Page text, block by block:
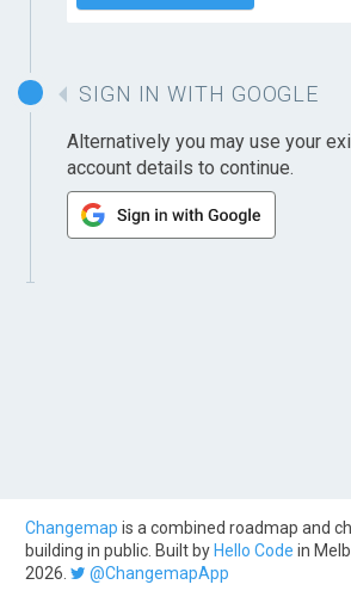
SIGN IN WITH GOOGLE
Alternatively you may use your
account details to continue.
Changemap is a combined roadmap and
building in public. Built by Hello Code in
2026.
@ChangemapApp